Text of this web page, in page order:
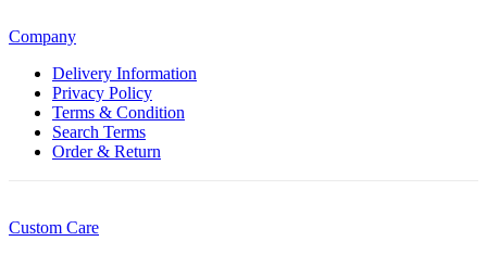
Company
Delivery Information
Privacy Policy
Terms & Condition
Search Terms
Order & Return
Custom Care